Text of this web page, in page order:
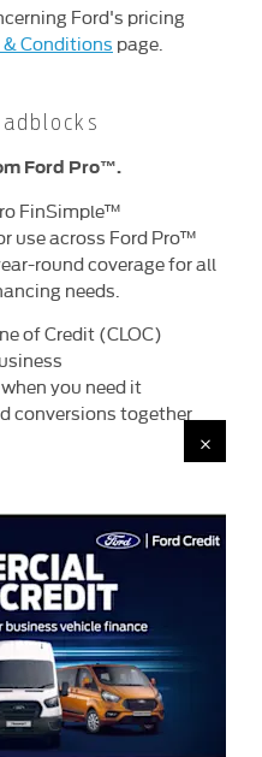
Ford's pricing
& Conditions page.
Ford Pro™.
FinSimple™
use across Ford Pro™
round coverage for all
needs.
of Credit (CLOC)
you need it
conversions together